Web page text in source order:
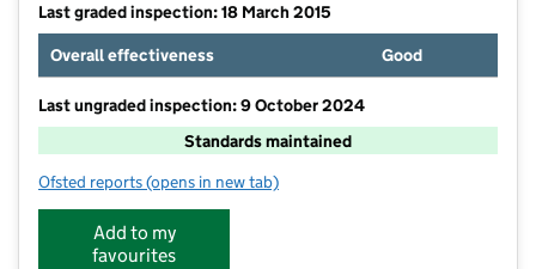
Last graded inspection: 18 March 2015
Overall effectiveness
Good
Last ungraded inspection: 9 October 2024
Standards maintained
Ofsted reports for The Orchards Primary Academy
(opens in new tab)
Add to my
favourites